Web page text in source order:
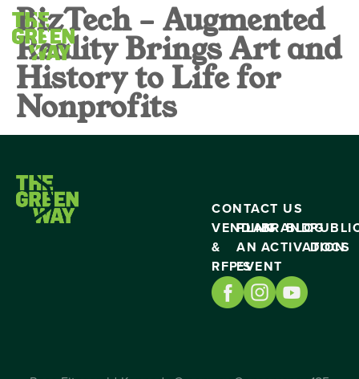
BizTech – Augmented
Reality Brings Art and
History to Life for
Nonprofits
CONTACT US
VENDING
&
RFP’S
PLAN
AN
EVENT
BRAND
ACTIVATION
BLOG
DOCS